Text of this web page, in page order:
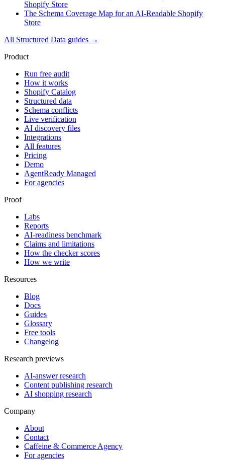
Shopify Store
The Schema Coverage Map for an AI-Readable Shopify
Store
All Structured Data guides →
Product
Run free audit
How it works
Shopify Catalog
Structured data
Schema conflicts
Live verification
AI discovery files
Integrations
All features
Pricing
Demo
AgentReady Managed
For agencies
Proof
Labs
Reports
AI-readiness benchmark
Claims and limitations
How the checker scores
How we write
Resources
Blog
Docs
Guides
Glossary
Free tools
Changelog
Research previews
AI-answer research
Content publishing research
AI shopping research
Company
About
Contact
Caffeine & Commerce Agency
For agencies